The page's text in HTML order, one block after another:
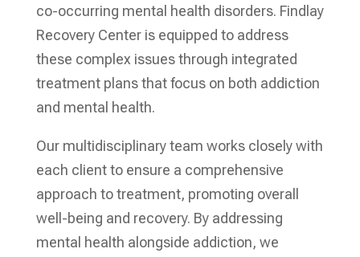
co-occurring mental health disorders. Findlay
Recovery Center is equipped to address
these complex issues through integrated
treatment plans that focus on both addiction
and mental health.
Our multidisciplinary team works closely with
each client to ensure a comprehensive
approach to treatment, promoting overall
well-being and recovery. By addressing
mental health alongside addiction, we